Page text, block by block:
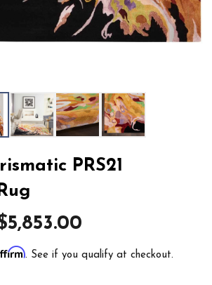
PRS21
. See if you qualify at checkout.